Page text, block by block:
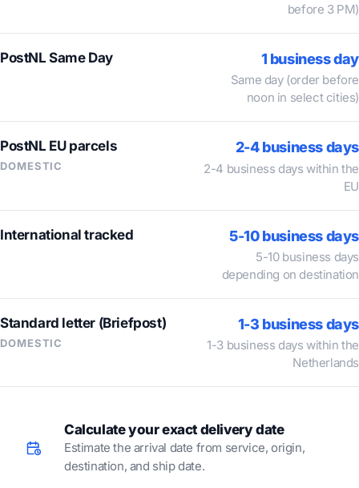
before 3 PM)
PostNL Same Day 1 business day
Same day (order before
noon in select cities)
PostNL EU parcels
DOMESTIC
2-4 business days
2-4 business days within the
EU
International tracked 5-10 business days
5-10 business days
depending on destination
Standard letter (Briefpost)
DOMESTIC
1-3 business days
1-3 business days within the
Netherlands
Calculate your exact delivery date
Estimate the arrival date from service, origin,
destination, and ship date.